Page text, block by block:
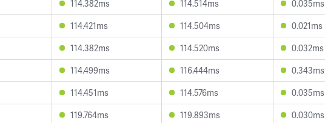
114.382ms 114.514ms 0.035ms
114.421ms 114.504ms 0.021ms
114.382ms 114.520ms 0.032ms
114.499ms 116.444ms 0.343ms
114.451ms 114.576ms 0.035ms
119.764ms 119.893ms 0.030ms